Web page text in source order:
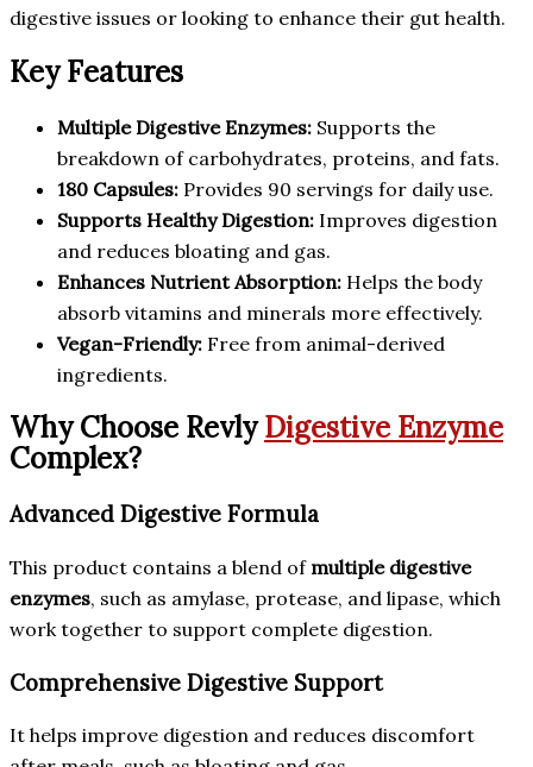
digestive issues or looking to enhance their gut health.
Key Features
Multiple Digestive Enzymes: Supports the
breakdown of carbohydrates, proteins, and fats.
180 Capsules: Provides 90 servings for daily use.
Supports Healthy Digestion: Improves digestion
and reduces bloating and gas.
Enhances Nutrient Absorption: Helps the body
absorb vitamins and minerals more effectively.
Vegan-Friendly: Free from animal-derived
ingredients.
Why Choose RevlyDigestive Enzyme
Complex?
Advanced Digestive Formula
This product contains a blend of multiple digestive
enzymes, such as amylase, protease, and lipase, which
work together to support complete digestion.
Comprehensive Digestive Support
It helps improve digestion and reduces discomfort